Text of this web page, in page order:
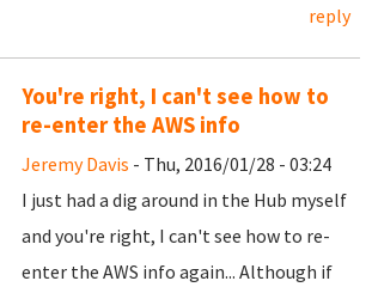
reply
You're right, I can't see how to
re-enter the AWS info
Jeremy Davis - Thu, 2016/01/28 - 03:24
I just had a dig around in the Hub myself
and you're right, I can't see how to re-
enter the AWS info again... Although if